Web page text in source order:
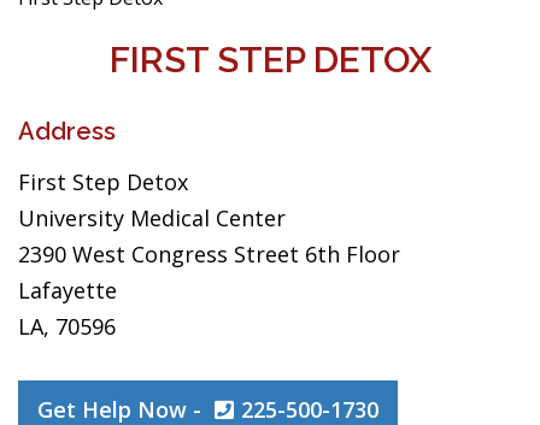
FIRST STEP DETOX
Address
First Step Detox
University Medical Center
2390 West Congress Street 6th Floor
Lafayette
LA, 70596
Get Help Now - 225-500-1730